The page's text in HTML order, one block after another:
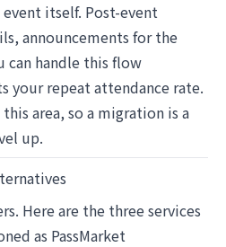
itself. Post-event
announcements for the
can handle this flow
your repeat attendance rate.
area, so a migration is a
up.
Here are the three services
as PassMarket